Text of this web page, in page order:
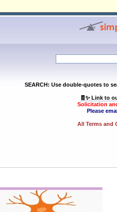
SEARCH: Use double-quotes to
🧾✨ Link to
Solicitation
Please
All Terms and